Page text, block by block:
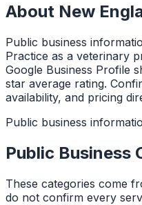
About New
Public business
Practice as a veterinary
Google Business Profile
star average rating.
availability, and pricing
Public business
Public Business
These categories come
do not confirm every